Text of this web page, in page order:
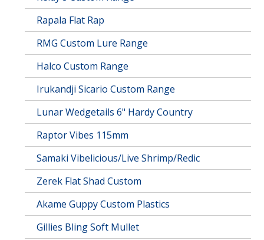
Rapala Flat Rap
RMG Custom Lure Range
Halco Custom Range
Irukandji Sicario Custom Range
Lunar Wedgetails 6" Hardy Country
Raptor Vibes 115mm
Samaki Vibelicious/Live Shrimp/Redic
Zerek Flat Shad Custom
Akame Guppy Custom Plastics
Gillies Bling Soft Mullet